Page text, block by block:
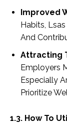
Improved
Habits,
And
Attracting
Employers
Especially
Prioritize
1.3. How To